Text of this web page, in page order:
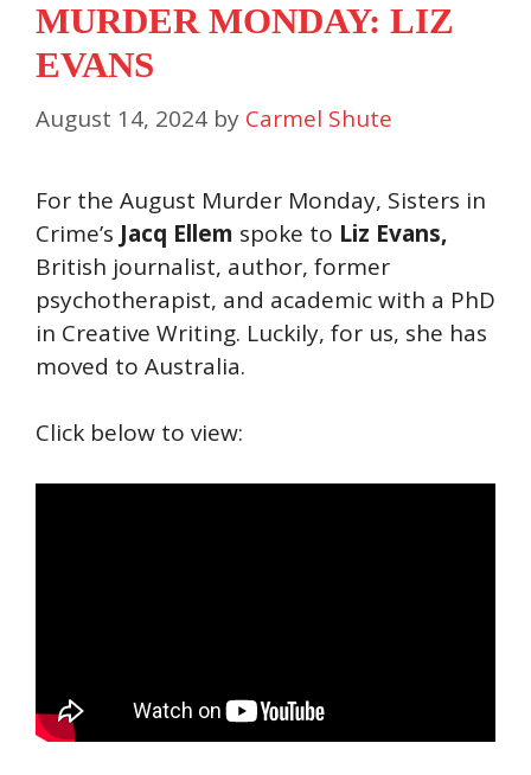
MURDER MONDAY: LIZ
EVANS
August 14, 2024 by Carmel Shute
For the August Murder Monday, Sisters in
Crime’s Jacq Ellem spoke to Liz Evans,
British journalist, author, former
psychotherapist, and academic with a PhD
in Creative Writing. Luckily, for us, she has
moved to Australia.
Click below to view: